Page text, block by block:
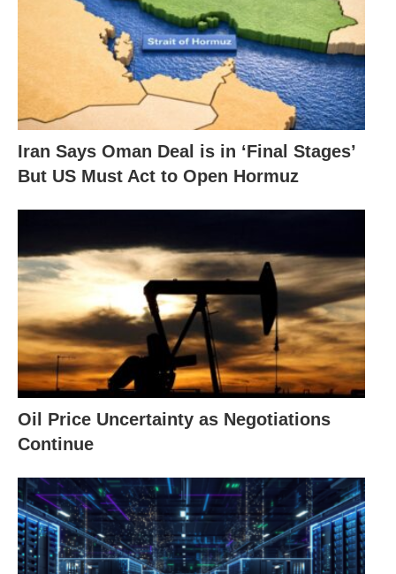
Iran Says Oman Deal is in ‘Final Stages’
But US Must Act to Open Hormuz
Oil Price Uncertainty as Negotiations
Continue